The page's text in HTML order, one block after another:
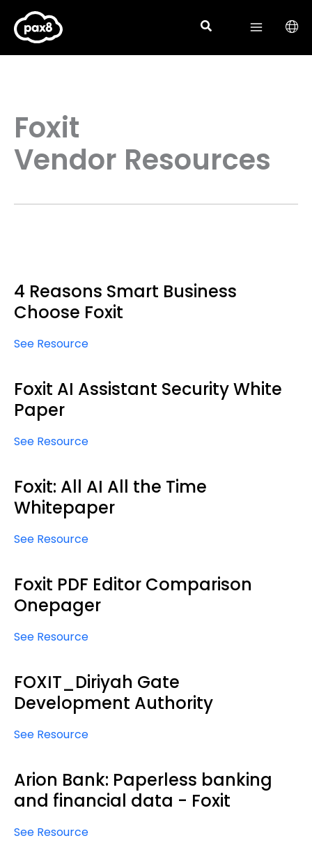
content
Foxit
Vendor Resources
4 Reasons Smart Business
Choose Foxit
See Resource
Foxit AI Assistant Security White
Paper
See Resource
Foxit: All AI All the Time
Whitepaper
See Resource
Foxit PDF Editor Comparison
Onepager
See Resource
FOXIT_Diriyah Gate
Development Authority
See Resource
Arion Bank: Paperless banking
and financial data - Foxit
See Resource